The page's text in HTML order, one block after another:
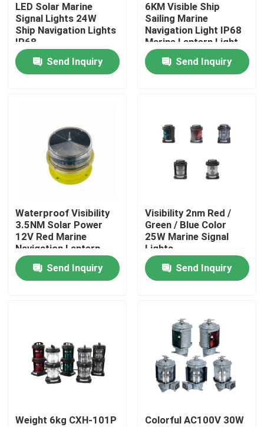
About Us
Quality Control
Contact Us
Request A Quote
Marine Boat Accessory
Marine Boat Anchors
LED Solar Marine
Signal Lights 24W
Ship Navigation Lights
IP68
Send Inquiry
6KM Visible Ship
Sailing Marine
Navigation Light IP68
Marine Lantern Light
Send Inquiry
Waterproof Visibility
3.5NM Solar Power
12V Red Marine
Navigation Lantern
Send Inquiry
Visibility 2nm Red /
Green / Blue Color
25W Marine Signal
Lights
Send Inquiry
Weight 6kg CXH-101P
Colorful AC100V 30W